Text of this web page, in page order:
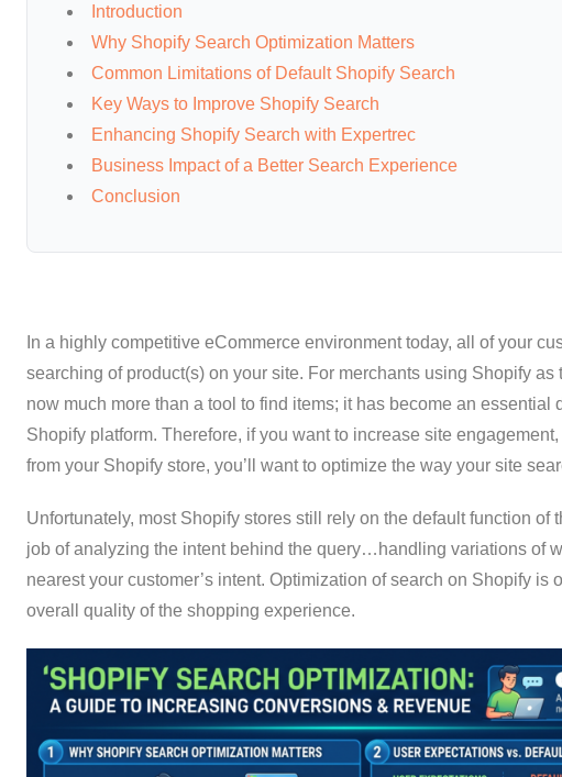
Introduction
Why Shopify Search Optimization Matters
Common Limitations of Default Shopify Search
Key Ways to Improve Shopify Search
Enhancing Shopify Search with Expertrec
Business Impact of a Better Search Experience
Conclusion
In a highly competitive eCommerce environment today, all of your
searching of product(s) on your site. For merchants using Shopify
now much more than a tool to find items; it has become an
Shopify platform. Therefore, if you want to increase site
from your Shopify store, you’ll want to optimize the way your site
Unfortunately, most Shopify stores still rely on the default function
job of analyzing the intent behind the query…handling variations of
nearest your customer’s intent. Optimization of search on Shopify is
overall quality of the shopping experience.